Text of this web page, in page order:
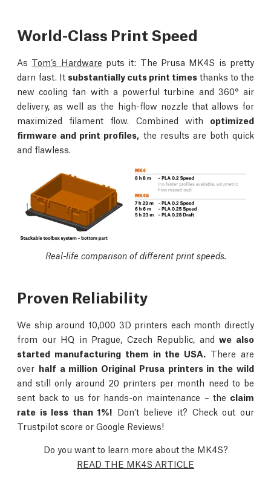
World-Class Print Speed
As Tom’s Hardware puts it: The Prusa MK4S is pretty
darn fast. It substantially cuts print times thanks to the
new cooling fan with a powerful turbine and 360° air
delivery, as well as the high-flow nozzle that allows for
maximized filament flow. Combined with optimized
firmware and print profiles, the results are both quick
and flawless.
Real-life comparison of different print speeds.
Proven Reliability
We ship around 10,000 3D printers each month directly
from our HQ in Prague, Czech Republic, andwe also
started manufacturing them in the USA. There are
over half a million Original Prusa printers in the wild
and still only around 20 printers per month need to be
sent back to us for hands-on maintenance – the claim
rate is less than 1%! Don’t believe it? Check out our
Trustpilot score or Google Reviews!
Do you want to learn more about the MK4S?
READ THE MK4S ARTICLE